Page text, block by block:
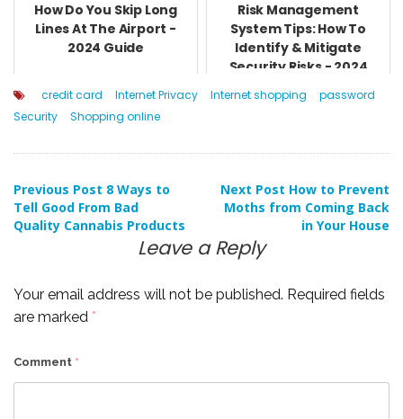
How Do You Skip Long
Lines At The Airport -
2024 Guide
Risk Management
System Tips: How To
Identify & Mitigate
Security Risks - 2024
credit card Internet Privacy Internet shopping
password
Security
Shopping online
Post
navigation
Previous Post 8 Ways to
Tell Good From Bad
Quality Cannabis Products
Next Post How to Prevent
Moths from Coming Back
in Your House
Leave a Reply
Your email address will not be published. Required fields
are marked *
Comment *